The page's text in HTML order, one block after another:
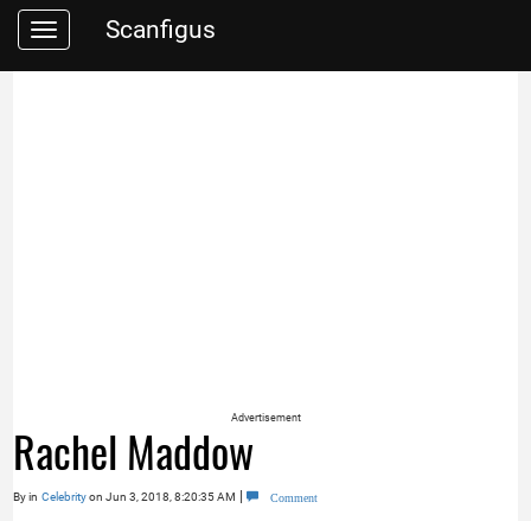
Toggle Scanfigus
Advertisement
Rachel Maddow
Byin Celebrityon Jun 3, 2018, 8:20:35 AM | Comment